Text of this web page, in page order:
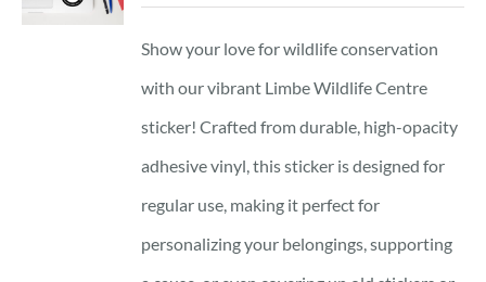
Show your love for wildlife conservation
with our vibrant Limbe Wildlife Centre
sticker! Crafted from durable, high-opacity
adhesive vinyl, this sticker is designed for
regular use, making it perfect for
personalizing your belongings, supporting